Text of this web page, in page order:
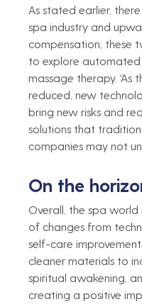
As stated earlier,
spa industry and
compensation; these
to explore automated
massage therapy. “As
reduced, new
bring new risks and
solutions that
companies may not
On the
Overall, the spa
of changes from
self-care
cleaner materials to
spiritual awakening,
creating a positive